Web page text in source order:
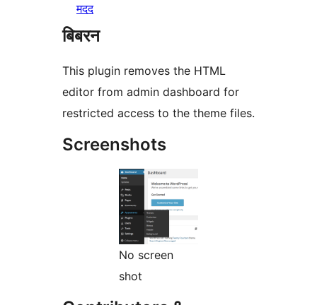
मदद
बिबरन
This plugin removes the HTML
editor from admin dashboard for
restricted access to the theme files.
Screenshots
No screen
shot